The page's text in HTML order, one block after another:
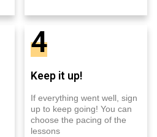
4
Keep it up!
If everything went well, sign
up to keep going! You can
choose the pacing of the
lessons